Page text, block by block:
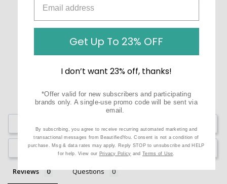
cure any disease or medical condition.
Ask a Question
Reviews Questions
Get Up To 23% OFF
I don’t want 23% off, thanks!
*Offer valid for new subscribers and participating
brands only. A single-use promo code will be sent via
email.
By subscribing, you agree to receive recurring automated marketing and
transactional messages from BeautifiedYou. Consent is not a condition of
purchase. Msg & data rates may apply. Reply STOP to unsubscribe and HELP
for help. View our Privacy Policy and Terms of Use